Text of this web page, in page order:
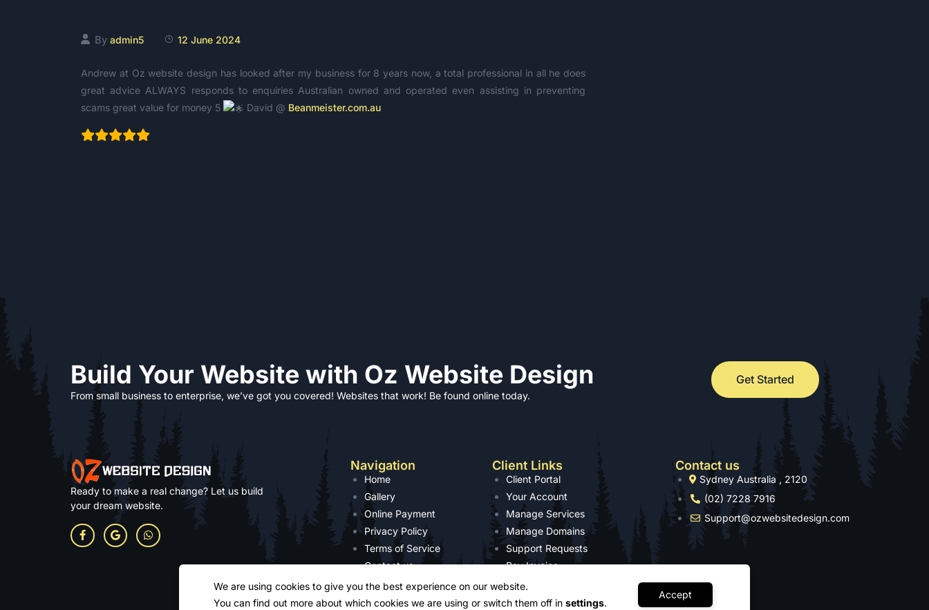
By admin5 12 June 2024
Andrew at Oz website design has looked after my business for 8 years now, a total professional in all he does
great advice ALWAYS responds to enquiries Australian owned and operated even assisting in preventing
scams great value for money 5
David @ Beanmeister.com.au
Build Your Website with Oz Website Design
From small business to enterprise, we’ve got you covered! Websites that work! Be found online today.
Get Started
Ready to make a real change? Let us build
your dream website.
Navigation
Home
Gallery
Online Payment
Privacy Policy
Terms of Service
Contact us
Client Links
Client Portal
Your Account
Manage Services
Manage Domains
Support Requests
Pay Invoice
Contact us
Sydney Australia , 2120
(02) 7228 7916
Support@ozwebsitedesign.com
We are using cookies to give you the best experience on our website.
You can find out more about which cookies we are using or switch them off insettings.
Accept